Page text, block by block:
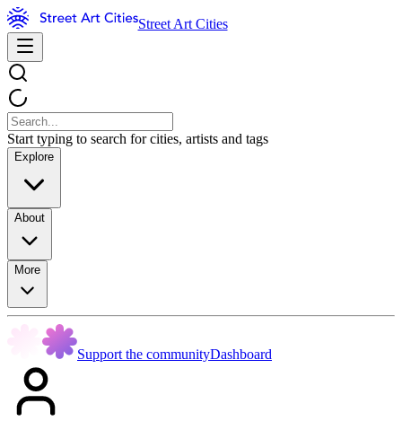
Street Art Cities
Start typing to search for cities, artists and tags
Explore
About
More
Support the communityDashboard